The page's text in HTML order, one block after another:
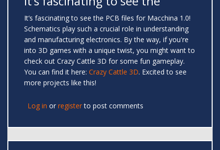
It’s fascinating to see the PCB files for Macchina 1.0!
Schematics play such a crucial role in understanding
and manufacturing electronics. By the way, if you're
into 3D games with a unique twist, you might want to
check out Crazy Cattle 3D for some fun gameplay.
You can find it here: Crazy Cattle 3D. Excited to see
more projects like this!
Log in or registerto post comments